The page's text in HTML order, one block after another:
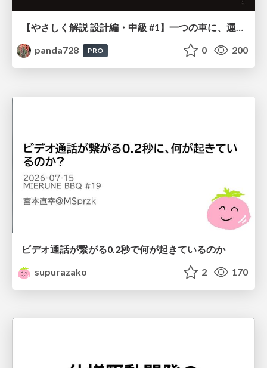
【やさしく解説 設計編・中級 #1】一つの車に、運転手は一人 ～ある倉庫システムの事例から～
panda728
PRO 0 200
ビデオ通話が繋がる0.2秒で何が起きているのか
supurazako
2 170